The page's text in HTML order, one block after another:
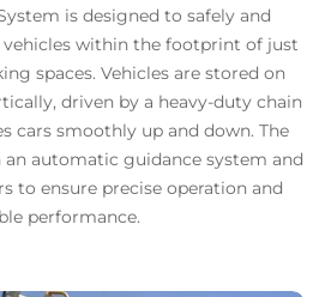
is designed to safely and
within the footprint of just
spaces. Vehicles are stored on
driven by a heavy-duty chain
cars smoothly up and down. The
automatic guidance system and
to ensure precise operation and
performance.